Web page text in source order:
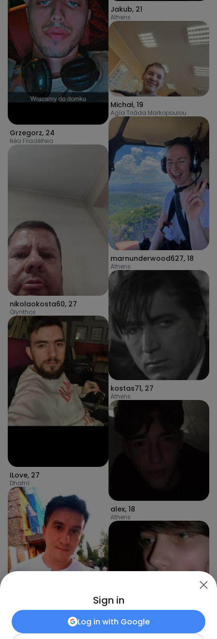
Grzegorz, 24
Néa Filadélfeia
nikolaokosta60, 27
Ólynthos
ILove, 27
Dhafní
Kamil951505
Athens
Jakub, 21
Athens
Michał, 19
Agía Triáda Markopoulou
marnunderwood627, 18
Athens
kostas71, 27
Athens
alex, 18
Athens
Sign in
Log in with Google